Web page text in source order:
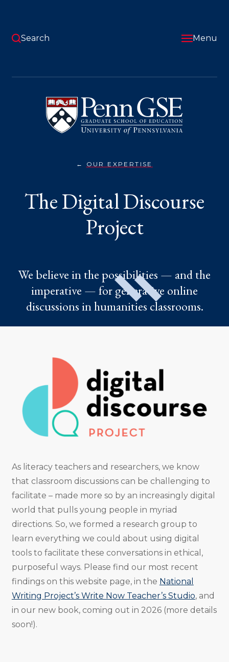
content
Pennsylvania
Graduate
School
of
Education
Search Menu
are
here:
OUR EXPERTISETHE
The Digital Discourse
Project
We believe in the possibilities — and the
imperative — for generative online
discussions in humanities classrooms.
As literacy teachers and researchers, we know
that classroom discussions can be challenging to
facilitate – made more so by an increasingly digital
world that pulls young people in myriad
directions. So, we formed a research group to
learn everything we could about using digital
tools to facilitate these conversations in ethical,
purposeful ways. Please find our most recent
findings on this website page, in the National
Writing Project’s Write Now Teacher’s Studio, and
in our new book, coming out in 2026 (more details
soon!).